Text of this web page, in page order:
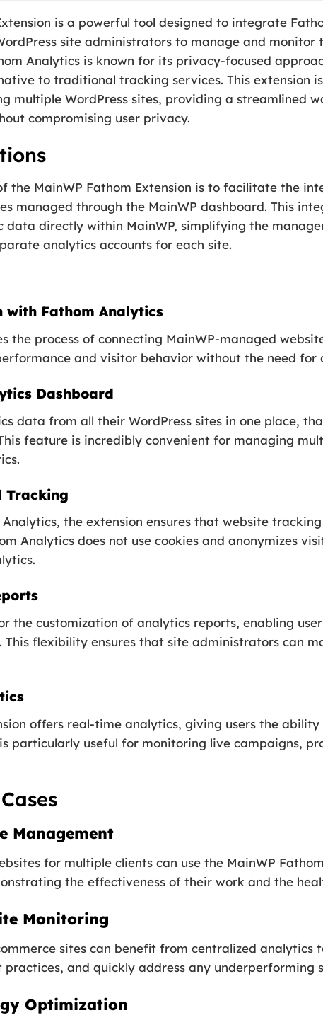
is a powerful tool designed to integrate
site administrators to manage and
Analytics is known for its privacy-focused
to traditional tracking services. This extension
multiple WordPress sites, providing a streamlined
compromising user privacy.
the MainWP Fathom Extension is to facilitate the
managed through the MainWP dashboard. This
data directly within MainWP, simplifying the
analytics accounts for each site.
Fathom Analytics
the process of connecting MainWP-managed
and visitor behavior without the need for
Dashboard
data from all their WordPress sites in one place,
feature is incredibly convenient for managing
Tracking
the extension ensures that website
Analytics does not use cookies and anonymizes
the customization of analytics reports, enabling
This flexibility ensures that site administrators can
offers real-time analytics, giving users the
particularly useful for monitoring live campaigns,
Management
for multiple clients can use the MainWP
the effectiveness of their work and the
Monitoring
sites can benefit from centralized analytics
and quickly address any underperforming
Optimization